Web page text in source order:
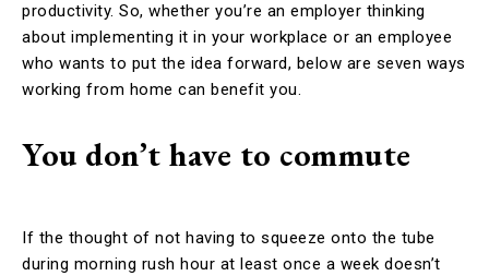
productivity. So, whether you’re an employer thinking
about implementing it in your workplace or an employee
who wants to put the idea forward, below are seven ways
working from home can benefit you.
You don’t have to commute
If the thought of not having to squeeze onto the tube
during morning rush hour at least once a week doesn’t